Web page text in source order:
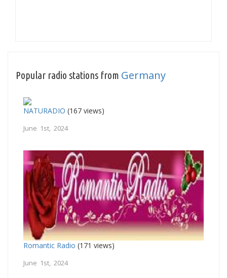
Popular radio stations from Germany
NATURADIO (167 views)
June 1st, 2024
Romantic Radio (171 views)
June 1st, 2024